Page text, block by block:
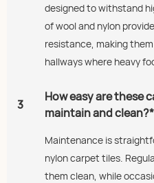
designed to withstand
of wool and nylon
resistance, making
hallways where heavy
3
How easy are these
maintain and
Maintenance is
nylon carpet tiles.
them clean, while